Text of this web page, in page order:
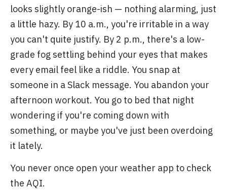
looks slightly orange-ish — nothing alarming, just
a little hazy. By 10 a.m., you're irritable in a way
you can't quite justify. By 2 p.m., there's a low-
grade fog settling behind your eyes that makes
every email feel like a riddle. You snap at
someone in a Slack message. You abandon your
afternoon workout. You go to bed that night
wondering if you're coming down with
something, or maybe you've just been overdoing
it lately.
You never once open your weather app to check
the AQI.